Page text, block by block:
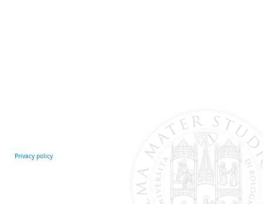
Privacy policy